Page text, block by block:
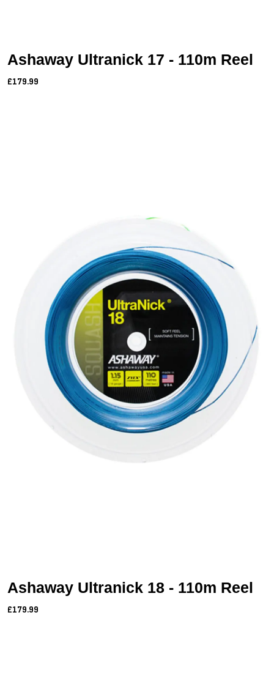
Ashaway Ultranick 17 - 110m Reel
£179.99
Ashaway Ultranick 18 - 110m Reel
£179.99